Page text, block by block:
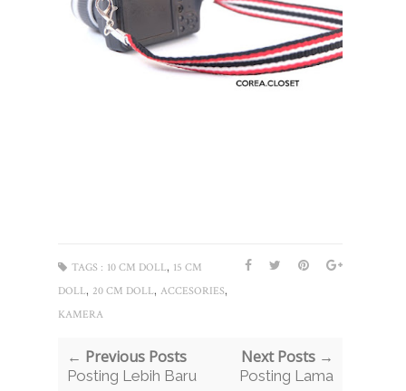
TAGS : 10 CM DOLL, 15 CM
DOLL, 20 CM DOLL, ACCESORIES,
KAMERA
← Previous Posts
Posting Lebih Baru
Next Posts →
Posting Lama